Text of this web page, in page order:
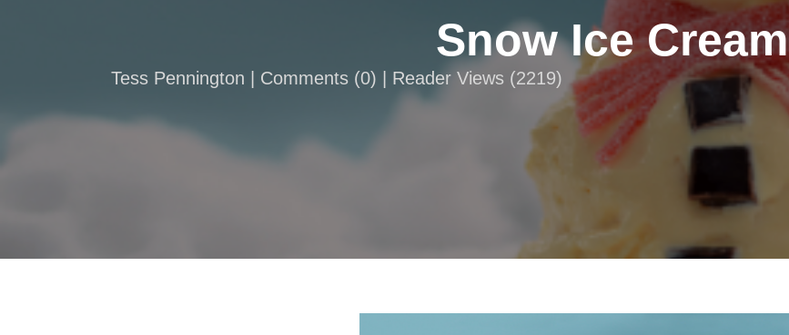
Snow Ice Cream
Tess Pennington | Comments (0) | Reader Views (2219)